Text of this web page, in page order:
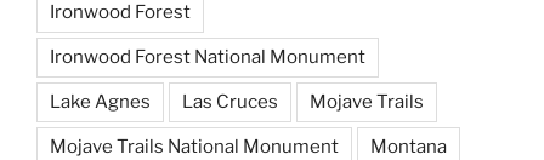
Ironwood Forest
Ironwood Forest National Monument
Lake Agnes Las Cruces Mojave Trails
Mojave Trails National Monument Montana